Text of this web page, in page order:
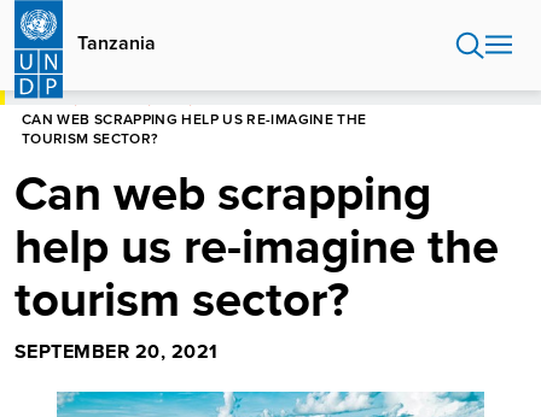
Skip
main
content
Tanzania
HOME
CAN WEB SCRAPPING HELP US RE-IMAGINE THE
TOURISM SECTOR?
Can web scrapping
help us re-imagine the
tourism sector?
SEPTEMBER 20, 2021